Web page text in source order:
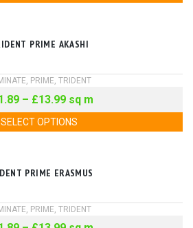
PRIME AKASHI
, PRIME, TRIDENT
– £13.99 sq m
SELECT OPTIONS
PRIME ERASMUS
, PRIME, TRIDENT